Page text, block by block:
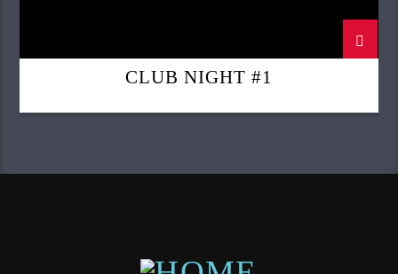
CLUB NIGHT #1